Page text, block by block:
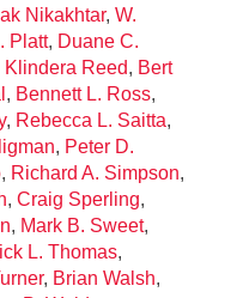
Nikakhtar, W.
Platt, Duane C.
Klindera Reed, Bert
, Bennett L. Ross,
, Rebecca L. Saitta,
, Peter D.
, Richard A. Simpson,
, Craig Sperling,
, Mark B. Sweet,
L. Thomas,
, Brian Walsh,